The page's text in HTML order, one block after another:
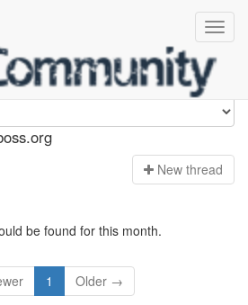
New thread
be found for this month.
1 Older →